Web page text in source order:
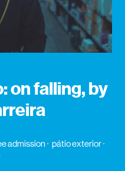
on falling, by
admission
pátio exterior